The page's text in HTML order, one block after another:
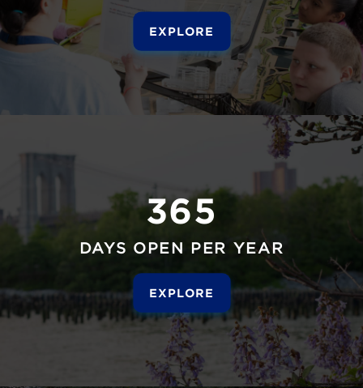
EXPLORE
365
DAYS OPEN PER YEAR
EXPLORE